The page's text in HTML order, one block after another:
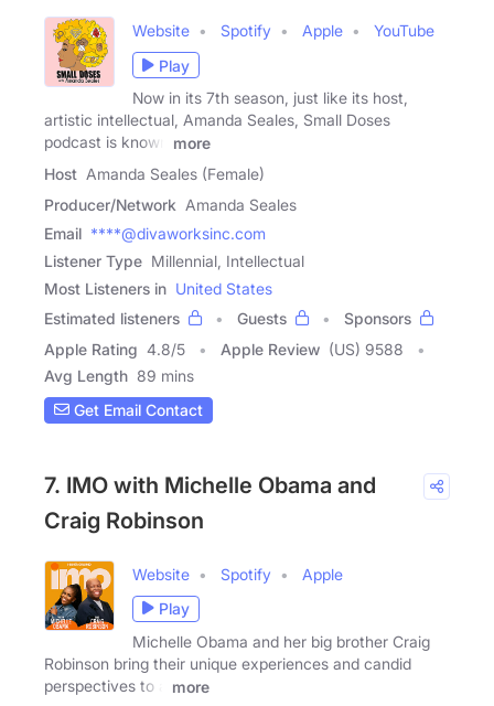
Website Spotify Apple
YouTube
Play
Now in its 7th season, just like its host,
artistic intellectual, Amanda Seales, Small Doses
podcast is known
more
Host Amanda Seales (Female)
Producer/Network Amanda Seales
Email ****@divaworksinc.com
Listener Type Millennial, Intellectual
Most Listeners in United States
Estimated listeners
Guests
Sponsors
Apple Rating 4.8/5 Apple Review (US) 9588
Avg Length 89 mins
Get Email Contact
7. IMO with Michelle Obama and
Craig Robinson
Website Spotify
Apple
Play
Michelle Obama and her big brother Craig
Robinson bring their unique experiences and candid
perspectives to a
more